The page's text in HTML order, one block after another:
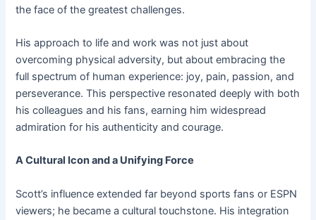
the face of the greatest challenges.
His approach to life and work was not just about
overcoming physical adversity, but about embracing the
full spectrum of human experience: joy, pain, passion, and
perseverance. This perspective resonated deeply with both
his colleagues and his fans, earning him widespread
admiration for his authenticity and courage.
A Cultural Icon and a Unifying Force
Scott’s influence extended far beyond sports fans or ESPN
viewers; he became a cultural touchstone. His integration